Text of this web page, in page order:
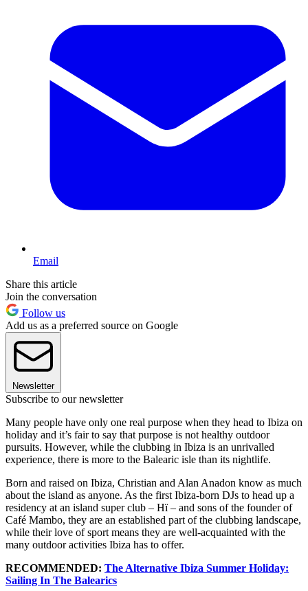
Email
Share this article
Join the conversation
Follow us
Add us as a preferred source on Google
Newsletter
Subscribe to our newsletter
Many people have only one real purpose when they head to Ibiza on
holiday and it’s fair to say that purpose is not healthy outdoor
pursuits. However, while the clubbing in Ibiza is an unrivalled
experience, there is more to the Balearic isle than its nightlife.
Born and raised on Ibiza, Christian and Alan Anadon know as much
about the island as anyone. As the first Ibiza-born DJs to head up a
residency at an island super club – Hï – and sons of the founder of
Café Mambo, they are an established part of the clubbing landscape,
while their love of sport means they are well-acquainted with the
many outdoor activities Ibiza has to offer.
RECOMMENDED: The Alternative Ibiza Summer Holiday:
Sailing In The Balearics